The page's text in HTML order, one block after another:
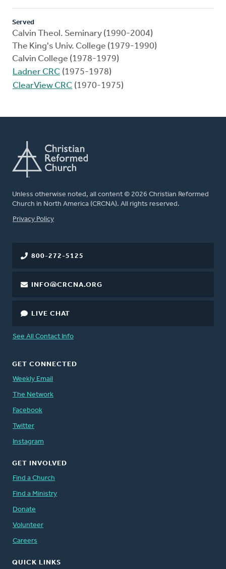
Served
Calvin Theol. Seminary (1990-2004)
The King's Univ. College (1979-1990)
Calvin College (1978-1979)
Ladner CRC (1975-1978)
ClearView CRC (1970-1975)
Unless otherwise noted, all content © 2026 Christian Reformed
Church in North America (CRCNA). All rights reserved.
FOOTER
Privacy Policy
800-272-5125
INFO@CRCNA.ORG
LIVE CHAT
See All Contact Info
GET CONNECTED
Weekly Email
The Network
Facebook
Twitter
Instagram
GET INVOLVED
Find a Church
Find a Ministry
Donate
Volunteer
Careers
QUICK LINKS